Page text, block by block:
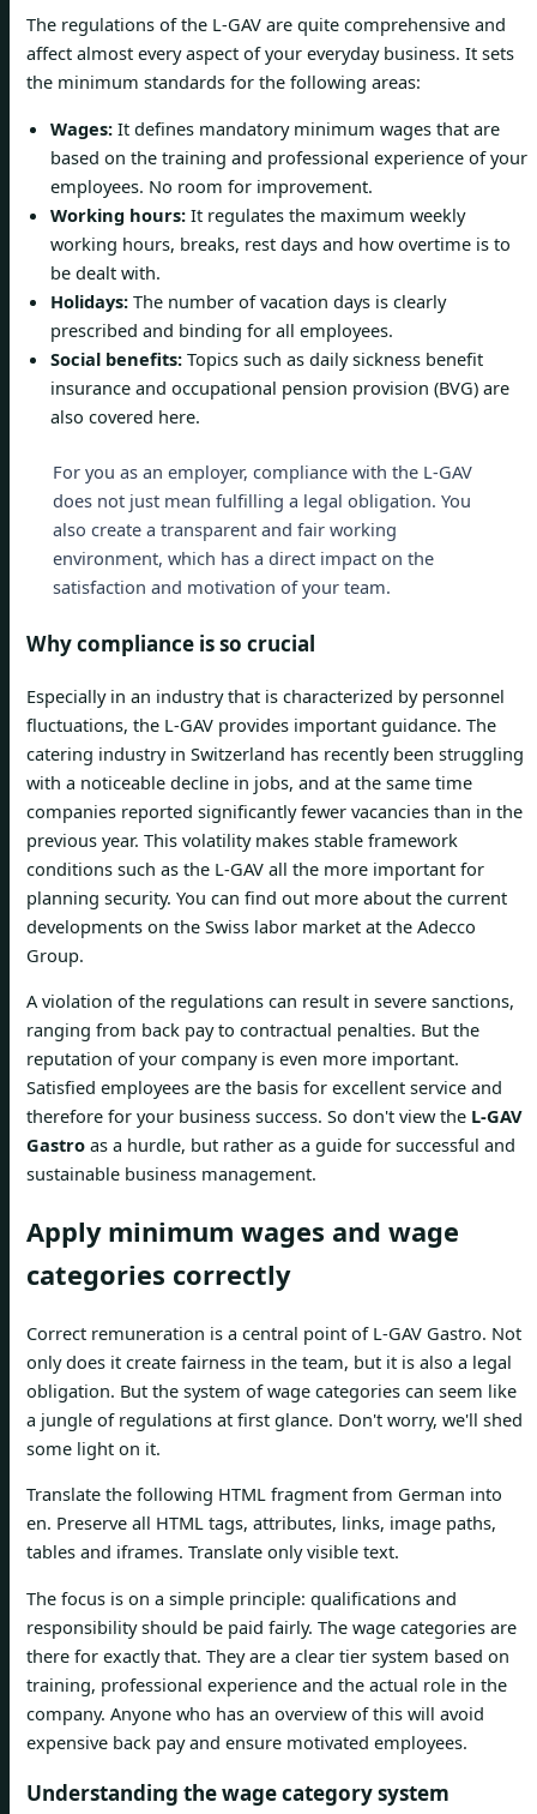
The regulations of the L-GAV are quite comprehensive and
affect almost every aspect of your everyday business. It sets
the minimum standards for the following areas:
Wages: It defines mandatory minimum wages that are
based on the training and professional experience of your
employees. No room for improvement.
Working hours: It regulates the maximum weekly
working hours, breaks, rest days and how overtime is to
be dealt with.
Holidays: The number of vacation days is clearly
prescribed and binding for all employees.
Social benefits: Topics such as daily sickness benefit
insurance and occupational pension provision (BVG) are
also covered here.
For you as an employer, compliance with the L-GAV
does not just mean fulfilling a legal obligation. You
also create a transparent and fair working
environment, which has a direct impact on the
satisfaction and motivation of your team.
Why compliance is so crucial
Especially in an industry that is characterized by personnel
fluctuations, the L-GAV provides important guidance. The
catering industry in Switzerland has recently been struggling
with a noticeable decline in jobs, and at the same time
companies reported significantly fewer vacancies than in the
previous year. This volatility makes stable framework
conditions such as the L-GAV all the more important for
planning security. You can find out more about the current
developments on the Swiss labor market at the Adecco
Group.
A violation of the regulations can result in severe sanctions,
ranging from back pay to contractual penalties. But the
reputation of your company is even more important.
Satisfied employees are the basis for excellent service and
therefore for your business success. So don't view the L-GAV
Gastro as a hurdle, but rather as a guide for successful and
sustainable business management.
Apply minimum wages and wage
categories correctly
Correct remuneration is a central point of L-GAV Gastro. Not
only does it create fairness in the team, but it is also a legal
obligation. But the system of wage categories can seem like
a jungle of regulations at first glance. Don't worry, we'll shed
some light on it.
Translate the following HTML fragment from German into
en. Preserve all HTML tags, attributes, links, image paths,
tables and iframes. Translate only visible text.
The focus is on a simple principle: qualifications and
responsibility should be paid fairly. The wage categories are
there for exactly that. They are a clear tier system based on
training, professional experience and the actual role in the
company. Anyone who has an overview of this will avoid
expensive back pay and ensure motivated employees.
Understanding the wage category system